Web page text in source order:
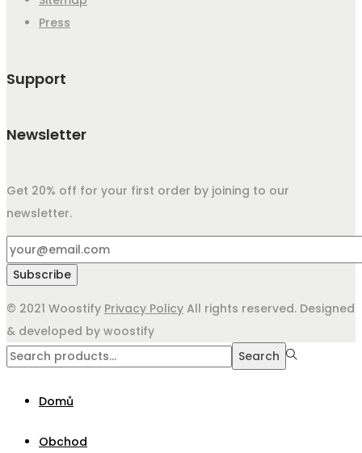
Press
Support
Newsletter
Get 20% off for your first order by joining to our
newsletter.
© 2021 Woostify Privacy Policy All rights reserved. Designed
& developed by woostify
Search
Search
Domů
Obchod